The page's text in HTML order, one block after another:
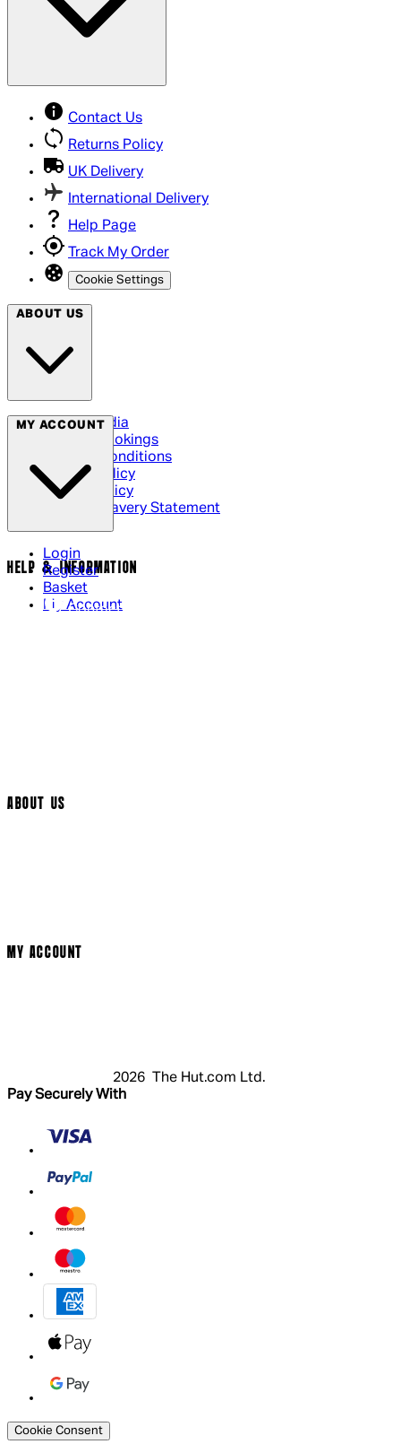
Contact Us
Returns Policy
UK Delivery
International Delivery
Help Page
Track My Order
Cookie Settings
ABOUT US
Social Media
Cinema Bookings
Terms & Conditions
Privacy Policy
Cookie Policy
Modern Slavery Statement
MY ACCOUNT
Login
Register
Basket
My Account
HELP & INFORMATION
Contact Us
ABOUT US
MY ACCOUNT
2026 The Hut.com Ltd.
Pay Securely With
Cookie Consent